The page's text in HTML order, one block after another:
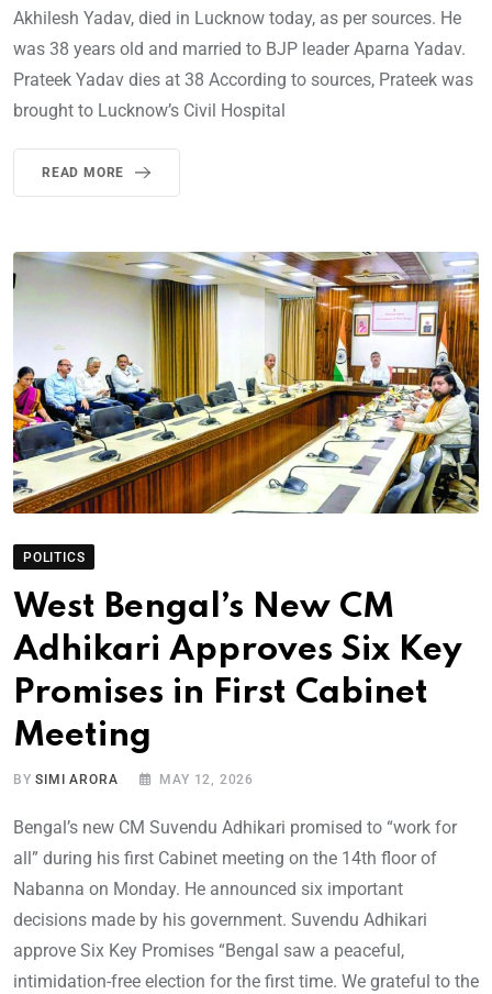
Akhilesh Yadav, died in Lucknow today, as per sources. He
was 38 years old and married to BJP leader Aparna Yadav.
Prateek Yadav dies at 38 According to sources, Prateek was
brought to Lucknow’s Civil Hospital
READ MORE
POLITICS
West Bengal’s New CM
Adhikari Approves Six Key
Promises in First Cabinet
Meeting
BYSIMI ARORA MAY 12, 2026
Bengal’s new CM Suvendu Adhikari promised to “work for
all” during his first Cabinet meeting on the 14th floor of
Nabanna on Monday. He announced six important
decisions made by his government. Suvendu Adhikari
approve Six Key Promises “Bengal saw a peaceful,
intimidation-free election for the first time. We grateful to the